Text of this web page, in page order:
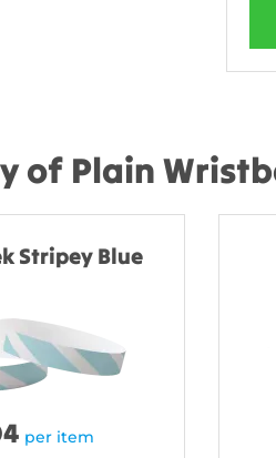
of Plain
Stripey Blue
per item